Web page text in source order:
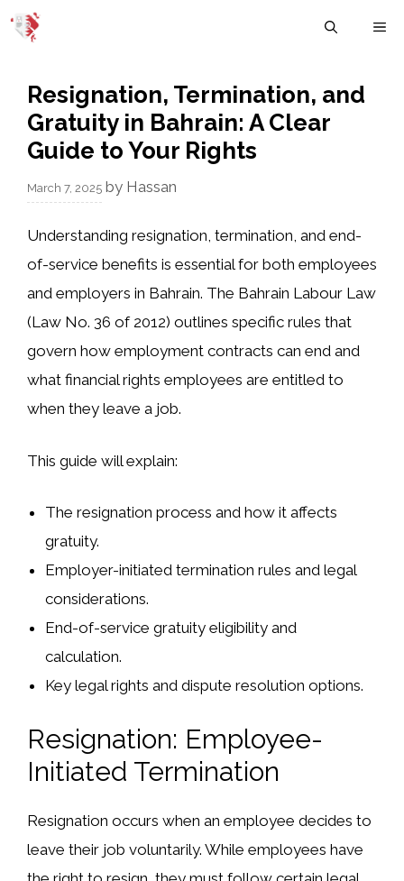
Skip
Resignation, Termination, and
Gratuity in Bahrain: A Clear
Guide to Your Rights
March 7, 2025 by Hassan
Understanding resignation, termination, and end-
of-service benefits is essential for both employees
and employers in Bahrain. The Bahrain Labour Law
(Law No. 36 of 2012) outlines specific rules that
govern how employment contracts can end and
what financial rights employees are entitled to
when they leave a job.
This guide will explain:
Theresignation process and how it affects
gratuity.
Employer-initiatedtermination rules and legal
considerations.
End-of-service gratuity eligibility and
calculation.
Keylegal rights and dispute resolution options.
Resignation: Employee-
Initiated Termination
Resignation occurs when an employee decides to
leave their job voluntarily. While employees have